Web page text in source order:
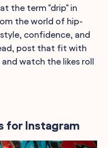
the term "drip" in
the world of hip-
confidence, and
post that fit with
watch the likes roll
for Instagram